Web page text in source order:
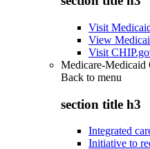
Visit
View
Visit
Medicare-Medicaid
Back to menu
section title h3
Integrated
Initiative to